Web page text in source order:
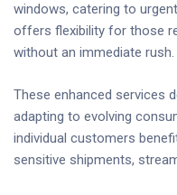
windows, catering to
offers flexibility for those
without an immediate rush.
These enhanced services
adapting to evolving
individual customers
sensitive shipments,